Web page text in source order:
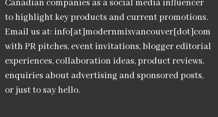
Canadian companies as a social media influencer
to highlight key products and current promotions.
Email us at: info[at]modernmixvancouver[dot]com
with PR pitches, event invitations, blogger editorial
experiences, collaboration ideas, product reviews,
enquiries about advertising and sponsored posts,
or just to say hello.